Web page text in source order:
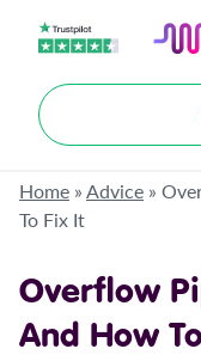
Home »Advice »
To Fix It
Overflow
And How